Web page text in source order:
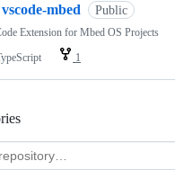
vscode-mbed Public
Extension for Mbed OS Projects
1